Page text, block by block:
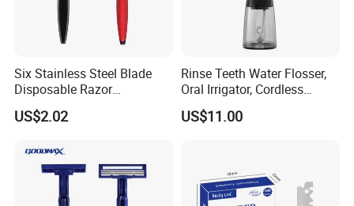
Six Stainless Steel Blade
Disposable Razor
Manufacture in China
US$2.02
Rinse Teeth Water Flosser,
Oral Irrigator, Cordless
Dental Flosser, Water Jet
Dental Floss
US$11.00